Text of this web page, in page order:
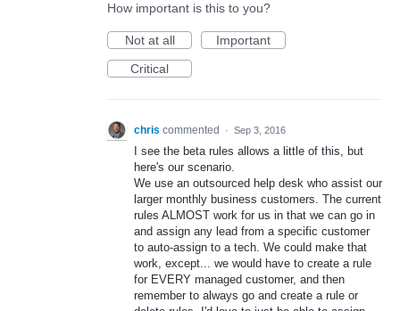
How important is this to you?
Not at all
Important
Critical
chris commented · Sep 3, 2016
I see the beta rules allows a little of this, but
here's our scenario.
We use an outsourced help desk who assist our
larger monthly business customers. The current
rules ALMOST work for us in that we can go in
and assign any lead from a specific customer
to auto-assign to a tech. We could make that
work, except... we would have to create a rule
for EVERY managed customer, and then
remember to always go and create a rule or